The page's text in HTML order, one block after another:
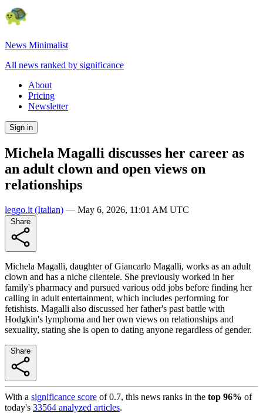
News Minimalist
All news ranked by significance
About
Pricing
Newsletter
Sign in
Michela Magalli discusses her career as
an adult clown and open views on
relationships
leggo.it (Italian) — May 6, 2026, 11:01 AM UTC
Michela Magalli, daughter of Giancarlo Magalli, works as an adult
clown and has a niche clientele. She previously worked in her
family's pharmacy and pursued various odd jobs before finding her
calling in adult entertainment, which includes performing for
fetishists. Magalli also discussed her father's past battle with
Hodgkin's lymphoma and her own views on relationships and
sexuality, stating she is open to dating anyone regardless of gender.
With a significance score of0.7, this news ranks in the top 96% of
today's 33564 analyzed articles.